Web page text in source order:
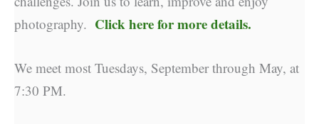
photography. Click here for more details.
We meet most Tuesdays, September through May, at
7:30 PM.